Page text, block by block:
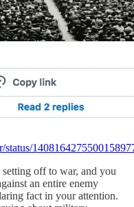
off to war, and you
an entire enemy
fact in your attention.